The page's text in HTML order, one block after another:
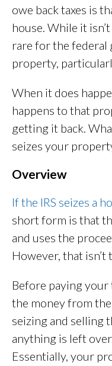
owe back taxes is
house. While it
rare for the federal
property,
When it does
happens to that
getting it back.
seizes your
Overview
If the IRS seizes a
short form is that
and uses the
However, that
Before paying your
the money from
seizing and selling
anything is left
Essentially, your